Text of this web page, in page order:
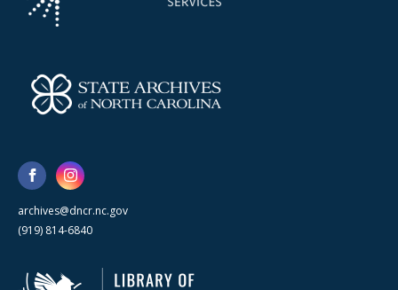
archives@dncr.nc.gov
(919) 814-6840